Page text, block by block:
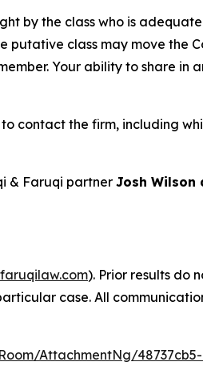
by the class who is
putative class may move the
Your ability to share in
contact the firm, including
& Faruqi partner Josh Wilson
). Prior results do
case. All
AttachmentNg/